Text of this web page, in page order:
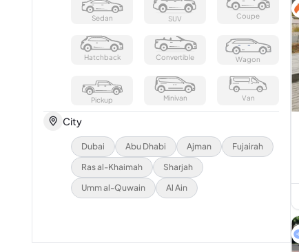
Sedan SUV Coupe
Hatchback Convertible Wagon
Pickup Minivan Van
City
Dubai Abu Dhabi Ajman
Fujairah
Ras al-Khaimah
Sharjah
Umm al-Quwain
Al Ain